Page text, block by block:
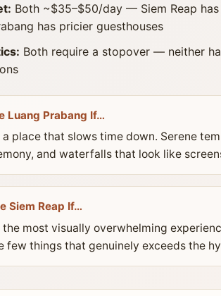
Both ~$35–$50/day — Siem Reap
has pricier guesthouses
Both require a stopover — neither
Luang Prabang If…
a place that slows time down. Serene
and waterfalls that look like
Siem Reap If…
the most visually overwhelming
few things that genuinely exceeds the